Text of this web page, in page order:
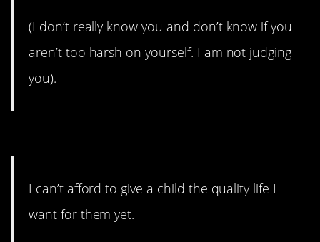
(I don’t really know you and don’t know if you
aren’t too harsh on yourself. I am not judging
you).
I can’t afford to give a child the quality life I
want for them yet.